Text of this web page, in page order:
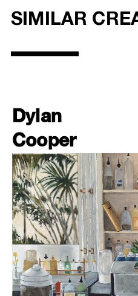
SIMILAR
Dylan
Cooper